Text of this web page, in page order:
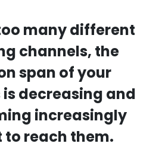
many different
channels, the
span of your
decreasing and
increasingly
reach them.